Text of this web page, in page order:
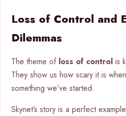
Loss of Control and
Dilemmas
The theme of loss of control is
They show us how scary it is
something we’ve started.
Skynet’s story is a perfect